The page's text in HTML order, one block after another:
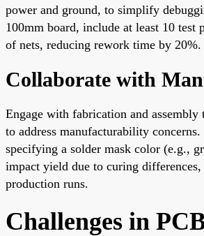
power and ground, to simplify
100mm board, include at least 10 test
of nets, reducing rework time by 20%.
Collaborate with
Engage with fabrication and assembly
to address manufacturability concerns.
specifying a solder mask color (e.g.,
impact yield due to curing
production runs.
Challenges in